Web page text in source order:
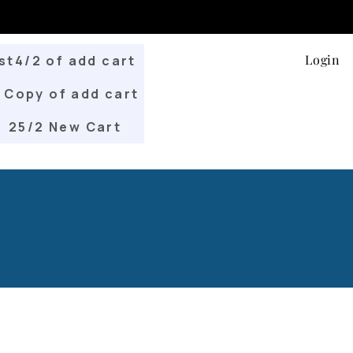
2 of add cart
Copy of add cart
25/2 New Cart
Login